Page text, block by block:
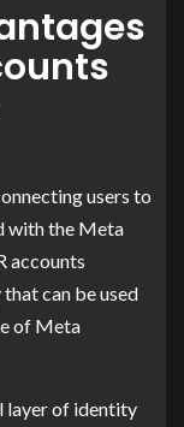
users to
with the Meta
accounts
can be used
of Meta
layer of identity